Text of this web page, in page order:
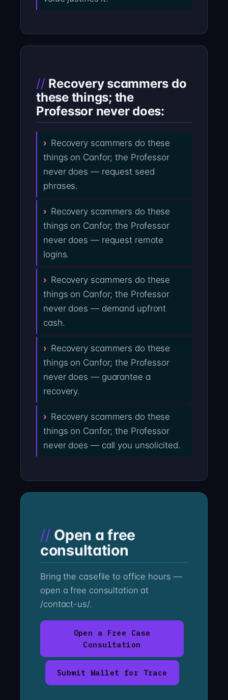
Recovery scammers do
these things; the
Professor never does:
Recovery scammers do these
things on Canfor; the Professor
never does — request seed
phrases.
Recovery scammers do these
things on Canfor; the Professor
never does — request remote
logins.
Recovery scammers do these
things on Canfor; the Professor
never does — demand upfront
cash.
Recovery scammers do these
things on Canfor; the Professor
never does — guarantee a
recovery.
Recovery scammers do these
things on Canfor; the Professor
never does — call you unsolicited.
Open a free
consultation
Bring the casefile to office hours —
open a free consultation at
/contact-us/.
Open a Free Case
Consultation
Submit Wallet for Trace